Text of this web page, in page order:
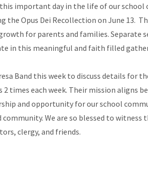
important day in the life of our school
the Opus Dei Recollection on June 13.
for parents and families. Separate
in this meaningful and faith filled
Band this week to discuss details for
each week. Their mission aligns
and opportunity for our school
We are so blessed to witness
clergy, and friends.